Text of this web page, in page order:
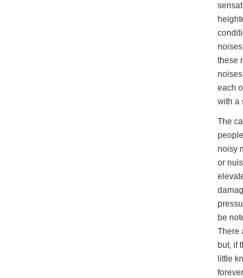
these
each
with a
The
noisy
or
be
There
but, if
little
forever.